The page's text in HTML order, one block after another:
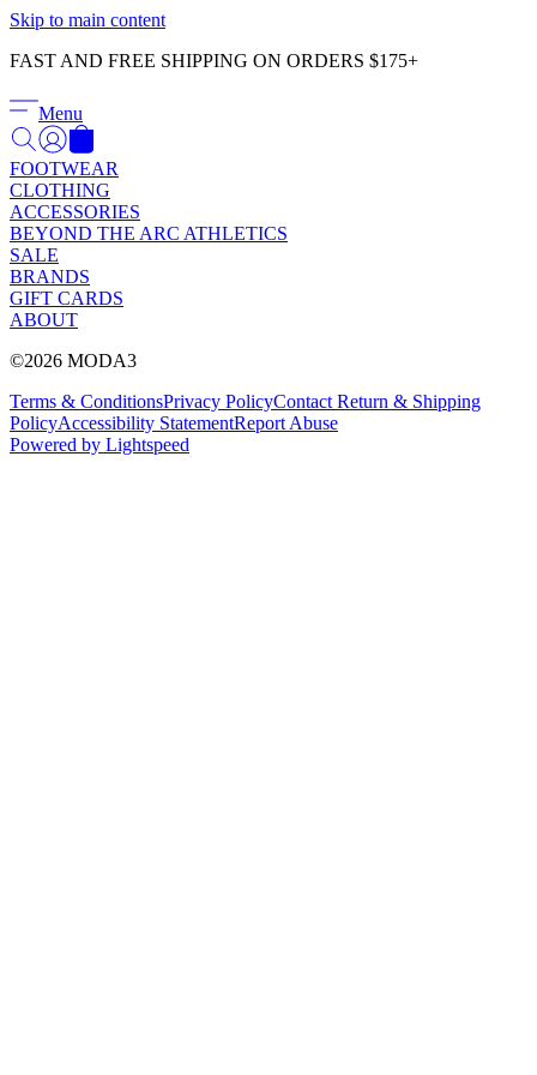
Skip to main content
FAST AND FREE SHIPPING ON ORDERS $175+
Menu
FOOTWEAR
CLOTHING
ACCESSORIES
BEYOND THE ARC ATHLETICS
SALE
BRANDS
GIFT CARDS
ABOUT
©2026 MODA3
Terms & ConditionsPrivacy PolicyContact Return & Shipping
PolicyAccessibility StatementReport Abuse
Powered by Lightspeed